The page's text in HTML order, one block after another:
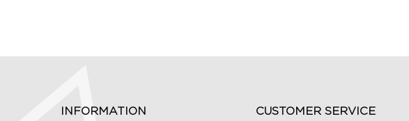
INFORMATION
CUSTOMER SERVICE